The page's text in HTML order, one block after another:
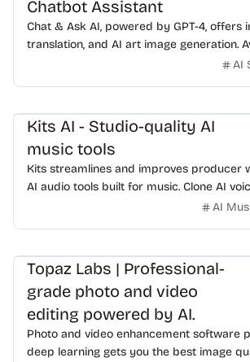
Chatbot Assistant
Chat & Ask AI, powered by GPT-4, offers
translation, and AI art image generation.
WhatsApp, experience advanced AI
AI
Kits AI - Studio-quality AI
music tools
Kits streamlines and improves producer
AI audio tools built for music. Clone AI
Sing like anyone. Play any instrument.
AI
Topaz Labs | Professional-
grade photo and video
editing powered by AI.
Photo and video enhancement software
deep learning gets you the best image